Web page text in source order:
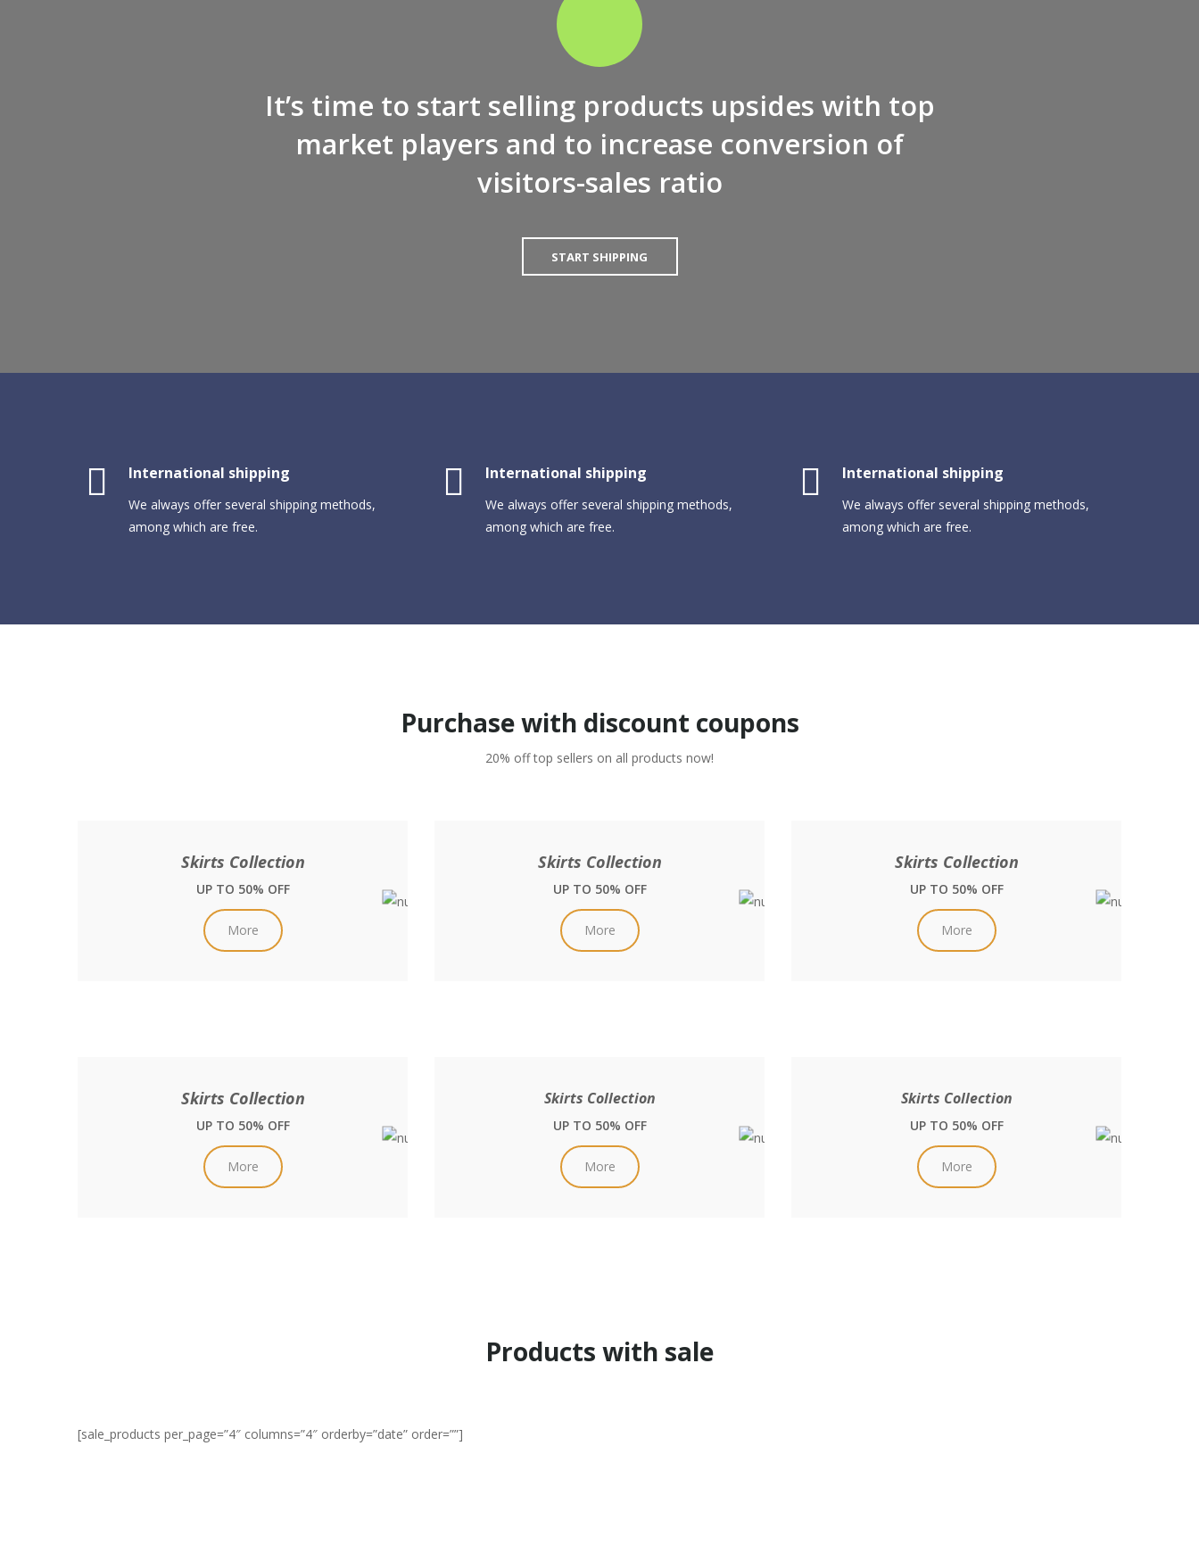
It’s time to start selling products upsides with top
market players and to increase conversion of
visitors-sales ratio
START SHIPPING
International shipping
We always offer several shipping methods,
among which are free.
International shipping
We always offer several shipping methods,
among which are free.
International shipping
We always offer several shipping methods,
among which are free.
Purchase with discount coupons
20% off top sellers on all products now!
Skirts Collection
UP TO 50% OFF
More
Skirts Collection
UP TO 50% OFF
More
Skirts Collection
UP TO 50% OFF
More
Skirts Collection
UP TO 50% OFF
More
Skirts Collection
UP TO 50% OFF
More
Skirts Collection
UP TO 50% OFF
More
Products with sale
[sale_products per_page=”4″ columns=”4″ orderby=”date” order=””]